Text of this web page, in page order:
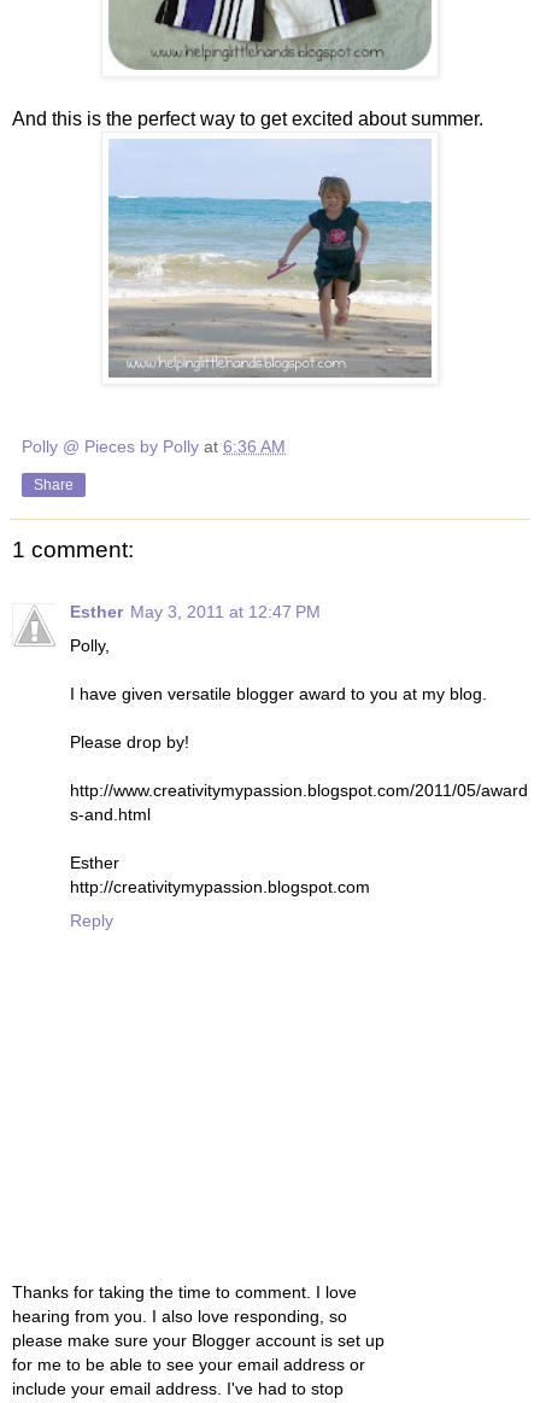
And this is the perfect way to get excited about summer.
Polly @ Pieces by Polly at 6:36 AM
Share
1 comment:
Esther May 3, 2011 at 12:47 PM
Polly,
I have given versatile blogger award to you at my blog.
Please drop by!
http://www.creativitymypassion.blogspot.com/2011/05/award
s-and.html
Esther
http://creativitymypassion.blogspot.com
Reply
Thanks for taking the time to comment. I love
hearing from you. I also love responding, so
please make sure your Blogger account is set up
for me to be able to see your email address or
include your email address. I've had to stop